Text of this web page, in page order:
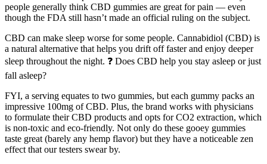
people generally think CBD gummies are great for pain — even
though the FDA still hasn’t made an official ruling on the subject.
CBD can make sleep worse for some people. Cannabidiol (CBD) is
a natural alternative that helps you drift off faster and enjoy deeper
sleep throughout the night. ❓ Does CBD help you stay asleep or just
fall asleep?
FYI, a serving equates to two gummies, but each gummy packs an
impressive 100mg of CBD. Plus, the brand works with physicians
to formulate their CBD products and opts for CO2 extraction, which
is non-toxic and eco-friendly. Not only do these gooey gummies
taste great (barely any hemp flavor) but they have a noticeable zen
effect that our testers swear by.